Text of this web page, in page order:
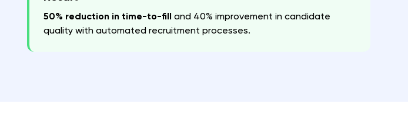
50% reduction in time-to-fill and 40% improvement in candidate
quality with automated recruitment processes.